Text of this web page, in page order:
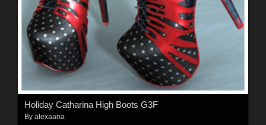
Holiday Catharina High Boots G3F
By alexaana